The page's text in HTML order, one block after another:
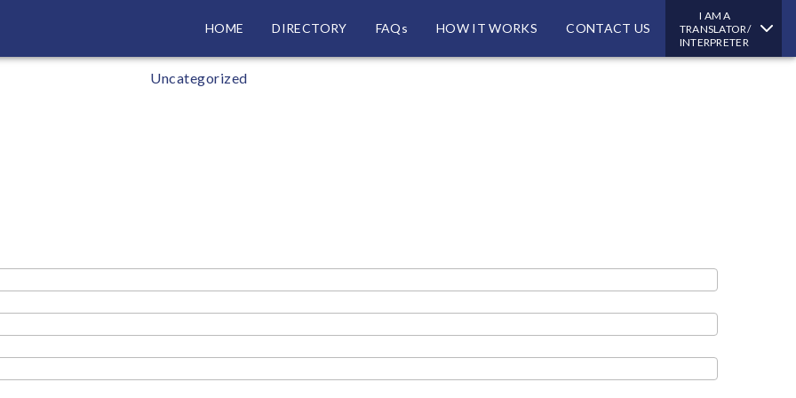
HOME DIRECTORY FAQs HOW IT WORKS CONTACT US
I AM A
TRANSLATOR/
INTERPRETER
Categories
Uncategorized